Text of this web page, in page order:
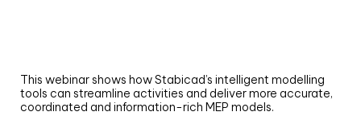
This webinar shows how Stabicad’s intelligent modelling
tools can streamline activities and deliver more accurate,
coordinated and information-rich MEP models.